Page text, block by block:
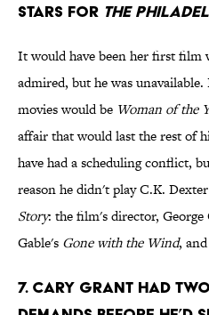
stars for The
It would have been her first film
admired, but he was
movies would be Woman of the
affair that would last the rest of
have had a scheduling conflict,
reason he didn't play C.K.
Story: the film's director,
Gable's Gone with the Wind,
7. Cary Grant had